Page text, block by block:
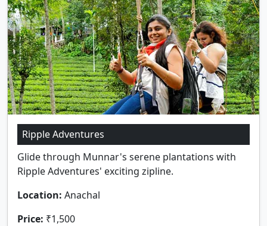
Ripple Adventures
Glide through Munnar's serene plantations with
Ripple Adventures' exciting zipline.
Location: Anachal
Price: ₹1,500